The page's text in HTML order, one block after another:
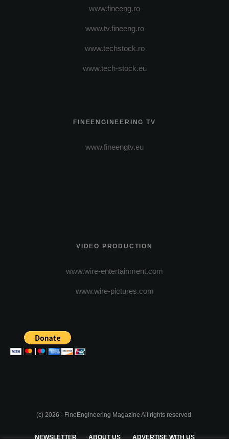
www.fineeng.ro
www.tv.fineeng.ro
www.techstock.ro
www.tech-stock.eu
FINEENGINEERING TV
www.fineengtv.eu
VIDEO PRODUCTION
www.wire-entertainment.com
www.wire-pictures.com
(c) 2026 - FineEngineering Magazine All rights reserved.
NEWSLETTER ABOUT US ADVERTISE WITH US